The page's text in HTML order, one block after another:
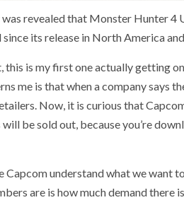
was revealed that Monster Hunter
its release in North America
this is my first one actually getting
me is that when a company says
Now, it is curious that
be sold out, because you’re
Capcom understand what we want
are is how much demand there